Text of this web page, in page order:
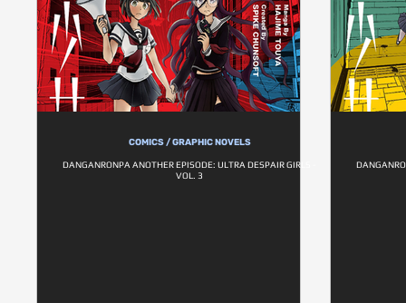
COMICS / GRAPHIC NOVELS
DANGANRONPA ANOTHER EPISODE: ULTRA DESPAIR GIRLS -
VOL. 3